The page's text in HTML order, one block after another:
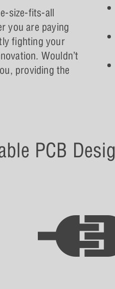
size-fits-all
you are paying
fighting your
Wouldn’t
providing the
PCB